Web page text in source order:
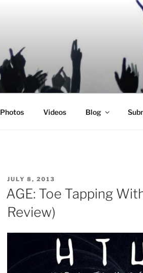
Photos Videos Blog
POSTED
ON
JULY 8, 2013
AGE: Toe Tapping
Review)